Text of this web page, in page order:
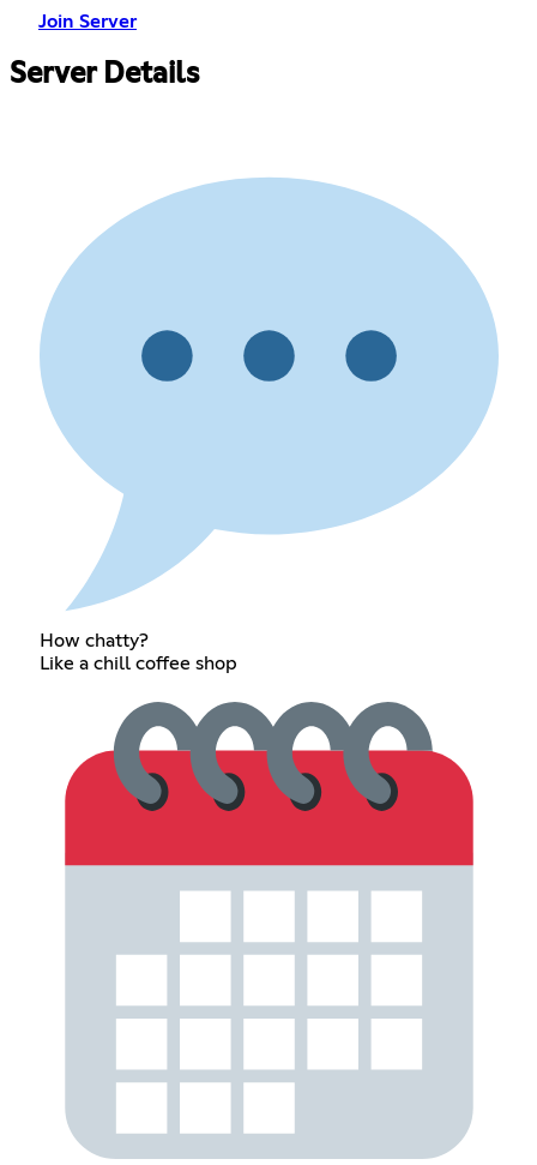
Join Server
Server Details
How chatty?
Like a chill coffee shop